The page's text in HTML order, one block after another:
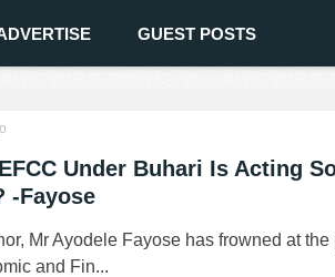
GUEST POSTS
Under Buhari Is Acting
-Fayose
Mr Ayodele Fayose has frowned at
and Fin...